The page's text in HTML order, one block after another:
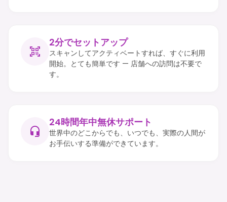
2分でセットアップ
スキャンしてアクティベートすれば、すぐに利用
開始。とても簡単です — 店舗への訪問は不要で
す。
24時間年中無休サポート
世界中のどこからでも、いつでも、実際の人間が
お手伝いする準備ができています。